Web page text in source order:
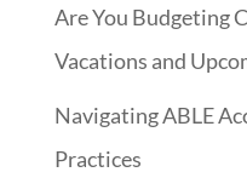
Are You Budgeting
Vacations and
Navigating ABLE
Practices